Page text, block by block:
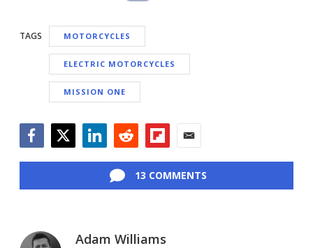
TAGS MOTORCYCLES
ELECTRIC MOTORCYCLES
MISSION ONE
13 COMMENTS
Adam Williams